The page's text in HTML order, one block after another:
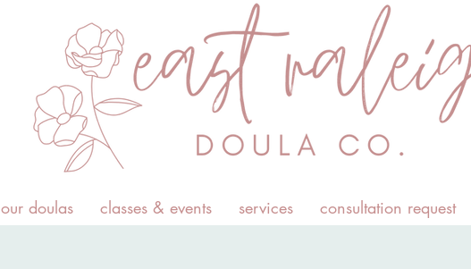
our doulas classes & events services consultation request